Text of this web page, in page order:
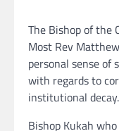
The Bishop of the
Most Rev
personal sense of
with regards to
institutional decay.
Bishop Kukah